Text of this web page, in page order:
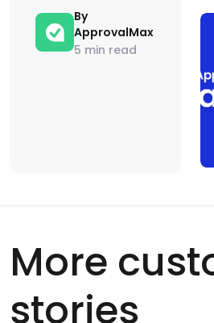
By
ApprovalMax
5 min read
More
stories